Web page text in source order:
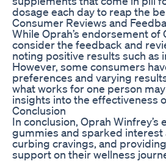
dosage each day to reap the
Consumer Reviews and
While Oprah’s endorsement
consider the feedback and
noting positive results such as
However, some consumers
preferences and varying
what works for one person
insights into the effectiveness
Conclusion
In conclusion, Oprah
gummies and sparked
curbing cravings, and
support on their wellness